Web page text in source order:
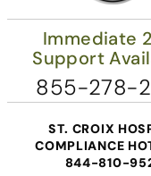
Immediate
Support
855-278-
ST. CROIX
COMPLIANCE
844-810-